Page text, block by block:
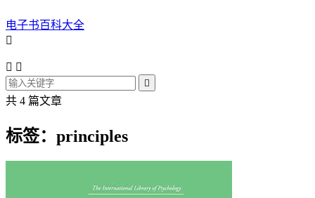
电子书百科大全

 

共 4 篇文章
标签：principles